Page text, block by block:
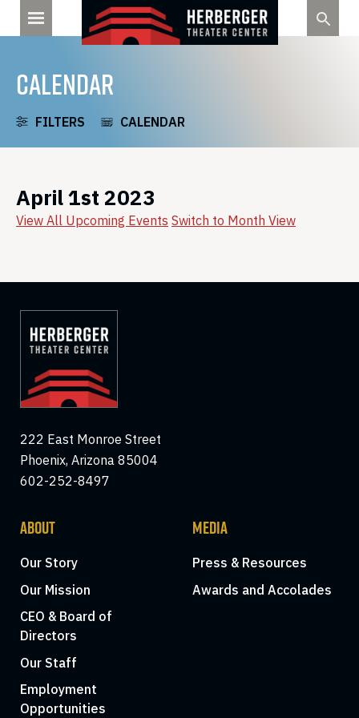
CALENDAR
FILTERS CALENDAR
April 1st 2023
View All Upcoming Events Switch to Month View
222 East Monroe Street
Phoenix, Arizona 85004
602-252-8497
ABOUT
Our Story
Our Mission
CEO & Board of
Directors
Our Staff
Employment
Opportunities
MEDIA
Press & Resources
Awards and Accolades